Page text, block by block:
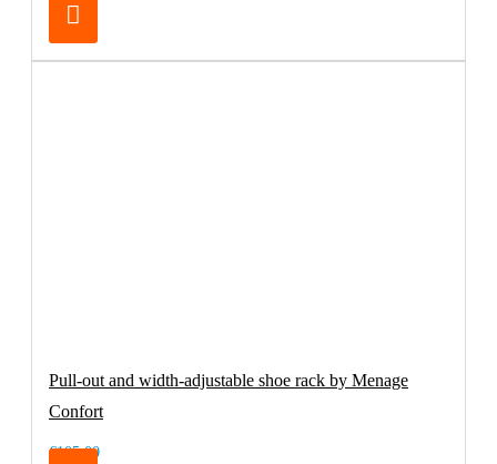
Pull-out and width-adjustable shoe rack by Menage
Confort
€105.00